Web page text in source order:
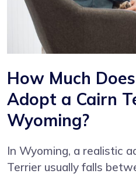
How Much
Adopt a Cairn
Wyoming?
In Wyoming, a realistic
Terrier usually falls